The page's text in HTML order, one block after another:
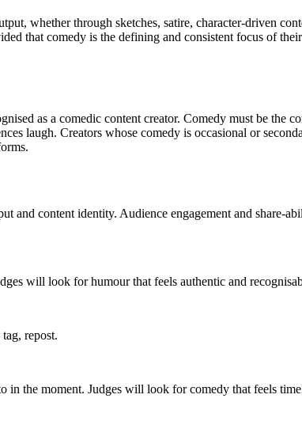
whether through sketches, satire, character-driven
that comedy is the defining and consistent focus of
as a comedic content creator. Comedy must be the
laugh. Creators whose comedy is occasional or
and content identity. Audience engagement and share-
will look for humour that feels authentic and
repost.
in the moment. Judges will look for comedy that feels